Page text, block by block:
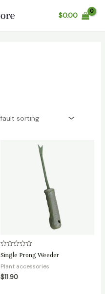
$0.00
Rated
0
out
of
5
Single Prong Weeder
Plant accessories
$11.90